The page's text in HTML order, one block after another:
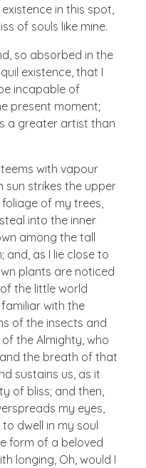
in this spot,
of souls like mine.
so absorbed in the
existence, that I
incapable of
present moment;
a greater artist than
with vapour
sun strikes the upper
of my trees,
into the inner
among the tall
and, as I lie close to
plants are noticed
the little world
with the
of the insects and
the Almighty, who
the breath of that
sustains us, as it
of bliss; and then,
my eyes,
dwell in my soul
form of a beloved
longing, Oh, would I